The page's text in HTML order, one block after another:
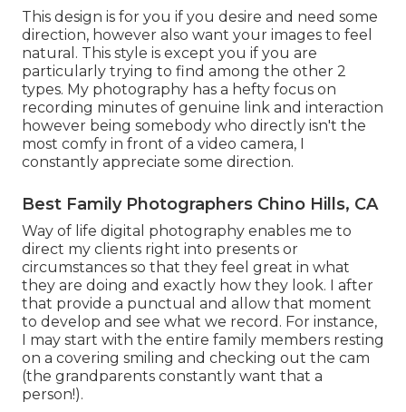
This design is for you if you desire and need some
direction, however also want your images to feel
natural. This style is except you if you are
particularly trying to find among the other 2
types. My photography has a hefty focus on
recording minutes of genuine link and interaction
however being somebody who directly isn't the
most comfy in front of a video camera, I
constantly appreciate some direction.
Best Family Photographers Chino Hills, CA
Way of life digital photography enables me to
direct my clients right into presents or
circumstances so that they feel great in what
they are doing and exactly how they look. I after
that provide a punctual and allow that moment
to develop and see what we record. For instance,
I may start with the entire family members resting
on a covering smiling and checking out the cam
(the grandparents constantly want that a
person!).